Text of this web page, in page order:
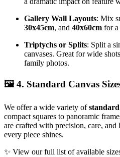
Gallery Wall Layouts: Mix
30x45cm, and 40x60cm for a
Triptychs or Splits: Split a
canvases. Great for wide
family photos.
🖼️ 4. Standard Canvas
We offer a wide variety ofstandard
compact squares to panoramic
are crafted with precision, care,
every piece shines.
✨ View our full list of available